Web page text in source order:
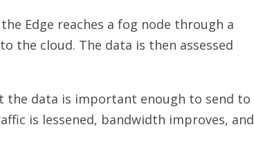
Edge reaches a fog node through a
the cloud. The data is then assessed
the data is important enough to send to
is lessened, bandwidth improves, and